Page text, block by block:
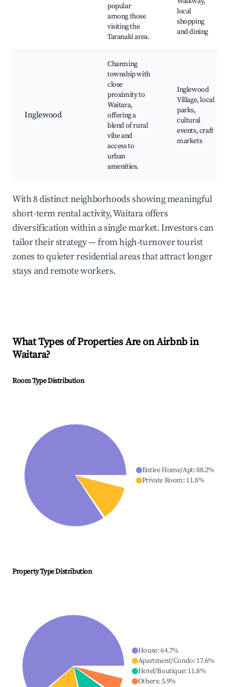
popular
among those
visiting the
Taranaki area.
local
shopping
and dining
Inglewood
Charming
township with
close
proximity to
Waitara,
offering a
blend of rural
vibe and
access to
urban
amenities.
Inglewood
Village, local
parks,
cultural
events, craft
markets
With 8 distinct neighborhoods showing meaningful
short-term rental activity, Waitara offers
diversification within a single market. Investors can
tailor their strategy — from high-turnover tourist
zones to quieter residential areas that attract longer
stays and remote workers.
What Types of Properties Are on Airbnb in
Waitara?
Room Type Distribution
Entire Home/Apt:88.2%
Private Room: 11.8%
Property Type Distribution
House:64.7%
Apartment/Condo: 17.6%
Hotel/Boutique: 11.8%
Others: 5.9%